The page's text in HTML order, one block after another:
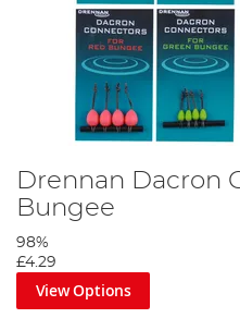
Drennan Dacron
Bungee
98%
£4.29
View Options